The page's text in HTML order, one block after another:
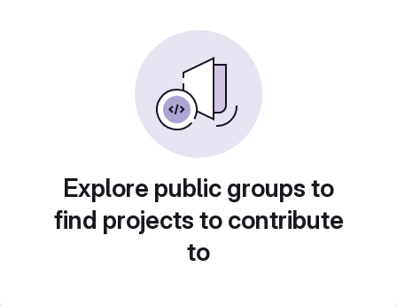
Explore public groups to
find projects to contribute
to